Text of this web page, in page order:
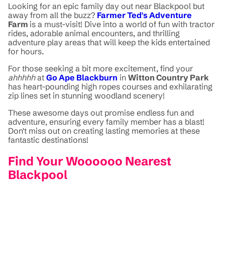
Looking for an epic family day out near Blackpool but
away from all the buzz? Farmer Ted's Adventure
Farm is a must-visit! Dive into a world of fun with tractor
rides, adorable animal encounters, and thrilling
adventure play areas that will keep the kids entertained
for hours.
For those seeking a bit more excitement, find your
ahhhhhat Go Ape Blackburn in Witton Country Park
has heart-pounding high ropes courses and exhilarating
zip lines set in stunning woodland scenery!
These awesome days out promise endless fun and
adventure, ensuring every family member has a blast!
Don't miss out on creating lasting memories at these
fantastic destinations!
Find Your Woooooo Nearest
Blackpool